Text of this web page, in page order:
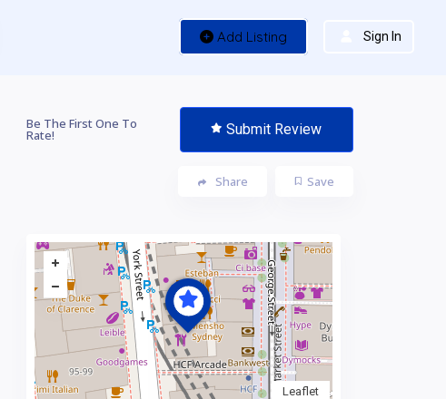
Add Listing Sign In
Be The First One To
Rate! Submit Review
Save
Share
Leaflet